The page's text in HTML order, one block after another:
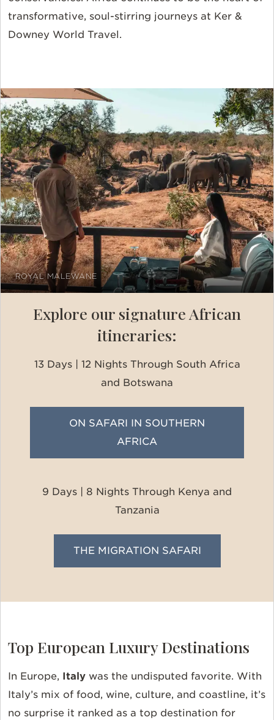
transformative, soul-stirring journeys at Ker &
Downey World Travel.
ROYAL MALEWANE
Explore our signature African
itineraries:
13 Days | 12 Nights Through South Africa
and Botswana
ON SAFARI IN SOUTHERN
AFRICA
9 Days | 8 Nights Through Kenya and
Tanzania
THE MIGRATION SAFARI
Top European Luxury Destinations
In Europe, Italy was the undisputed favorite. With
Italy’s mix of food, wine, culture, and coastline, it’s
no surprise it ranked as a top destination for